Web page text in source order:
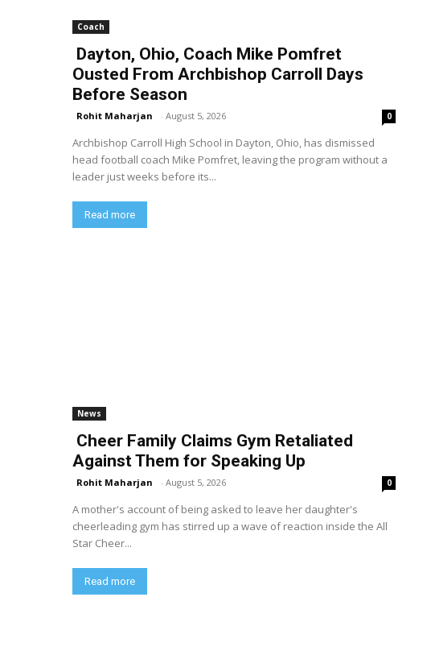
Coach
Dayton, Ohio, Coach Mike Pomfret
Ousted From Archbishop Carroll Days
Before Season
Rohit Maharjan - August 5, 2026 0
Archbishop Carroll High School in Dayton, Ohio, has dismissed
head football coach Mike Pomfret, leaving the program without a
leader just weeks before its...
Read more
News
Cheer Family Claims Gym Retaliated
Against Them for Speaking Up
Rohit Maharjan - August 5, 2026 0
A mother's account of being asked to leave her daughter's
cheerleading gym has stirred up a wave of reaction inside the All
Star Cheer...
Read more